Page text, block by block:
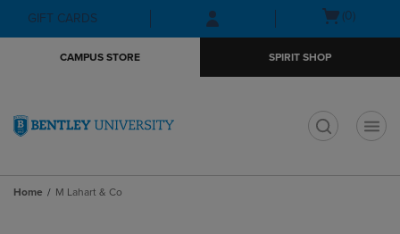
Skip
to
Skip
to
menu
GIFT CARDS
Open(0)
CAMPUS STORE SPIRIT SHOP
Home M Lahart & Co